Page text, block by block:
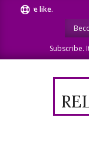
we like.
Subscribe.